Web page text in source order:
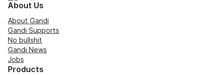
About Us
About Gandi
Gandi Supports
No bullshit
Gandi News
Jobs
Products